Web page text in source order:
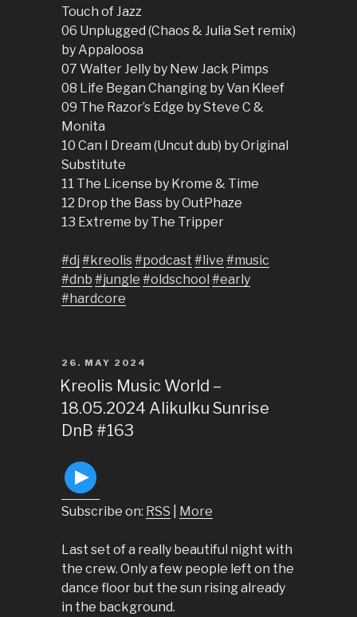
Touch of Jazz
06 Unplugged (Chaos & Julia Set remix)
by Appaloosa
07 Walter Jelly by New Jack Pimps
08 Life Began Changing by Van Kleef
09 The Razor’s Edge by Steve C &
Monita
10 Can I Dream (Uncut dub) by Original
Substitute
11 The License by Krome & Time
12 Drop the Bass by OutPhaze
13 Extreme by The Tripper
#dj #kreolis#podcast #live #music
#dnb #jungle #oldschool #early
#hardcore
POSTED
ON
26. MAY 2024
Kreolis Music World –
18.05.2024 Alikulku Sunrise
DnB #163
Subscribe on: RSS More
Last set of a really beautiful night with
the crew. Only a few people left on the
dance floor but the sun rising already
in the background.